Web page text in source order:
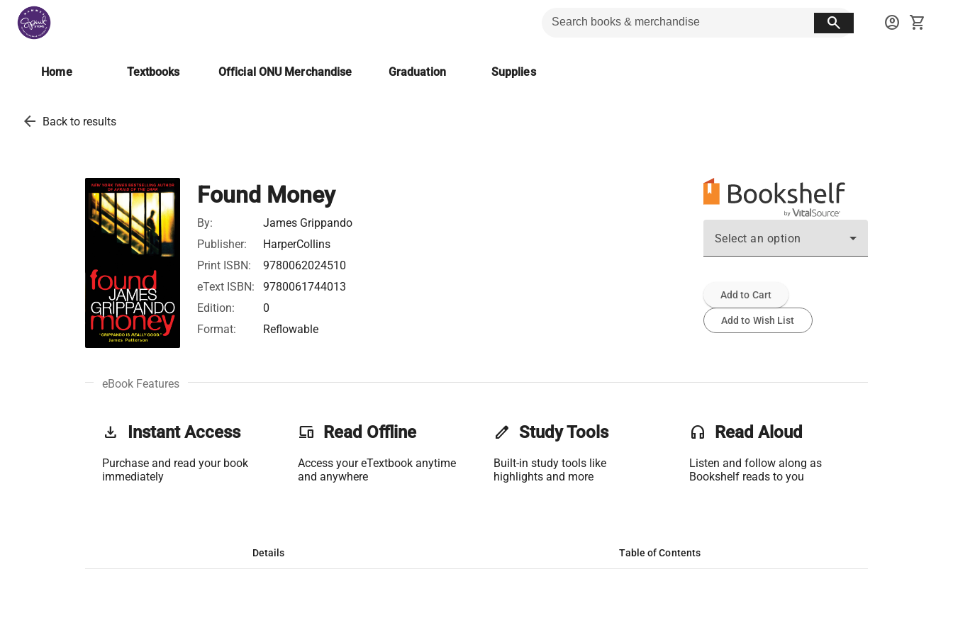
search account_circle shopping_cart
Home Textbooks Official ONU Merchandise Graduation Supplies
arrow_back Back to results
Found Money
By:
James Grippando
Publisher:
HarperCollins
Print ISBN:
9780062024510
eText ISBN:
9780061744013
Edition:
0
Format:
Reflowable
Select an option
Add to Cart
Add to Wish List
eBook Features
get_app Instant Access
Purchase and read your book
immediately
phonelink Read Offline
Access your eTextbook anytime
and anywhere
edit Study Tools
Built-in study tools like
highlights and more
headset Read Aloud
Listen and follow along as
Bookshelf reads to you
Details Table of Contents